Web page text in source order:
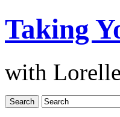
Taking
with